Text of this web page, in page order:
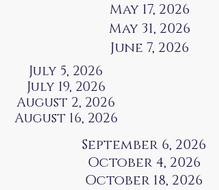
May 17, 2026
May 31, 2026
June 7, 2026
July 5, 2026
July 19, 2026
August 2, 2026
August 16, 2026
September 6, 2026
October 4, 2026
October 18, 2026